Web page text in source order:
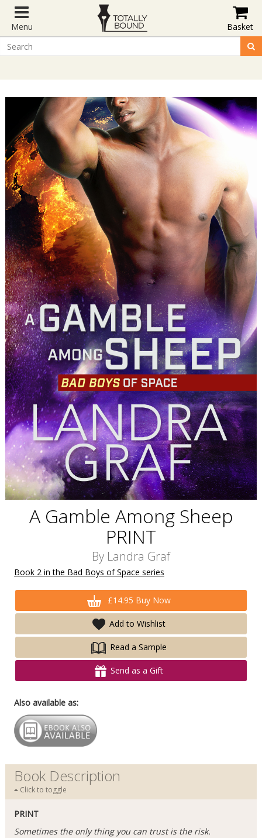
Menu Basket
A Gamble Among Sheep
PRINT
By Landra Graf
Book 2 in the Bad Boys of Space series
£14.95 Buy Now
Add to Wishlist
Read a Sample
Send as a Gift
Also available as:
Book Description
Click to toggle
PRINT
Sometimes the only thing you can trust is the risk.